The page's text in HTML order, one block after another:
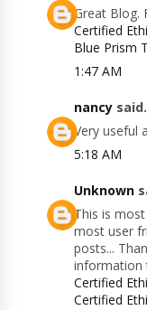
Great Blog.
Certified
Blue Prism
1:47 AM
nancy
Very useful
5:18 AM
Unknown
This is
most user
posts...
information
Certified
Certified